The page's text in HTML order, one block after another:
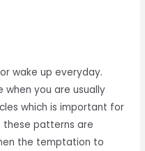
wake up everyday.
when you are usually
which is important for
patterns are
the temptation to